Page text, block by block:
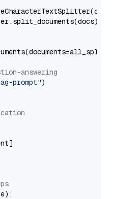
answering
prompt")
):